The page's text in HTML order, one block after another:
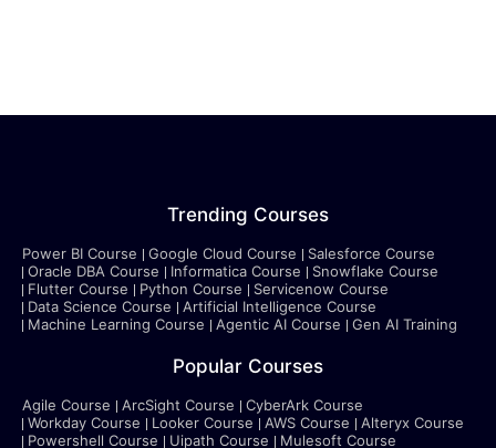
Trending Courses
Power BI Course Google Cloud Course
Salesforce Course
Oracle DBA Course
Informatica Course
Snowflake Course
Flutter Course
Python Course
Servicenow Course
Data Science Course
Artificial Intelligence Course
Machine Learning Course
Agentic AI Course Gen AI Training
Popular Courses
Agile Course ArcSight Course
CyberArk Course
Workday Course
Looker Course AWS Course
Alteryx Course
Powershell Course
Uipath Course
Mulesoft Course